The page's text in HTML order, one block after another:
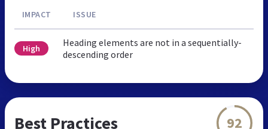
IMPACT ISSUE
High
Heading elements are not in a sequentially-
descending order
Best Practices 92